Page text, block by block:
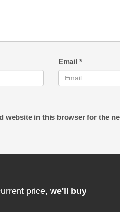
Email*
website in this browser for the
price, we'll buy